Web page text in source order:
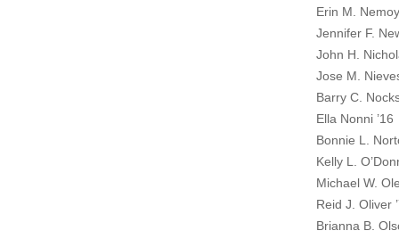
Erin M.
Jennifer F.
John H.
Jose M.
Barry C.
Ella Nonni ’16
Bonnie L.
Kelly L.
Michael W.
Reid J. Oliver
Brianna B.